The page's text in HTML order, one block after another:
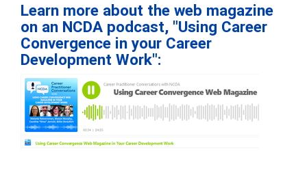
Learn more about the web magazine
on an NCDA podcast, "Using Career
Convergence in your Career
Development Work":